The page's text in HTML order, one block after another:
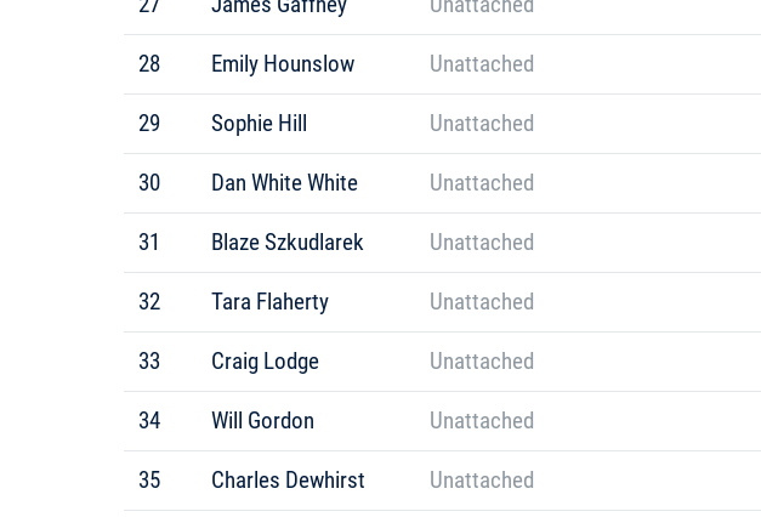
28 Emily Hounslow Unattached
29 Sophie Hill Unattached
30 Dan White White Unattached
31 Blaze Szkudlarek Unattached
32 Tara Flaherty Unattached
33 Craig Lodge Unattached
34 Will Gordon Unattached
35 Charles Dewhirst Unattached